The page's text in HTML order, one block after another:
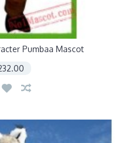
Pumbaa Mascot